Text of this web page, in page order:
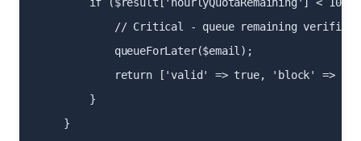
// Critical - queue remaining
            queueForLater($email);
return ['valid' => true, 'block' =>
        }
    }